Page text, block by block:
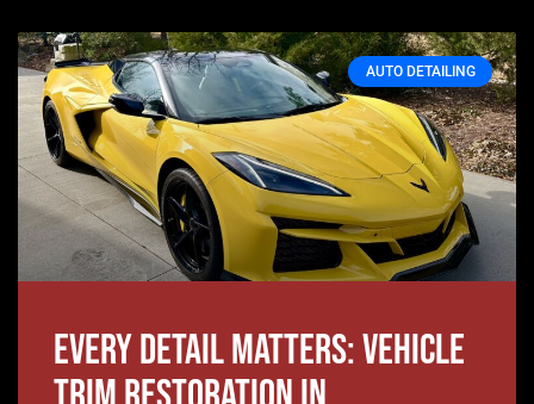
AUTO DETAILING
Every Detail Matters: Vehicle